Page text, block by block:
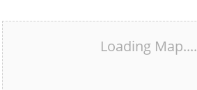
Loading Map....